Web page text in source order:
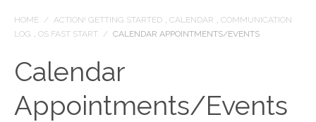
HOME / ACTION! GETTING STARTED , CALENDAR , COMMUNICATION
LOG , OS FAST START / CALENDAR APPOINTMENTS/EVENTS
Calendar
Appointments/Events